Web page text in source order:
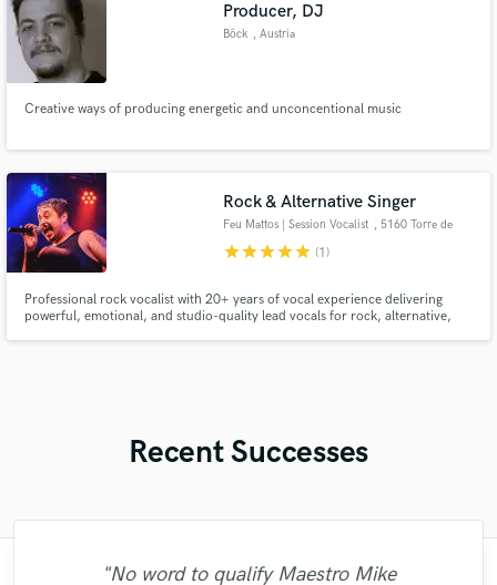
Producer, DJ
Böck , Austria
Creative ways of producing energetic and unconcentional music
Rock & Alternative Singer
Feu Mattos | Session Vocalist , 5160 Torre de
starstarstarstarstar (1)
Professional rock vocalist with 20+ years of vocal experience delivering
powerful, emotional, and studio-quality lead vocals for rock, alternative,
Recent Successes
"No word to qualify Maestro Mike